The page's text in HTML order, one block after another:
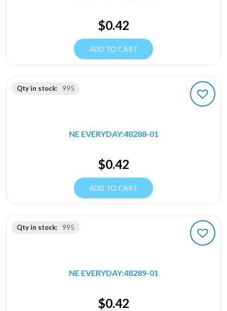
$0.42
ADD TO CART
Qty in stock: 995
NE EVERYDAY:48288-01
$0.42
ADD TO CART
Qty in stock: 995
NE EVERYDAY:48289-01
$0.42